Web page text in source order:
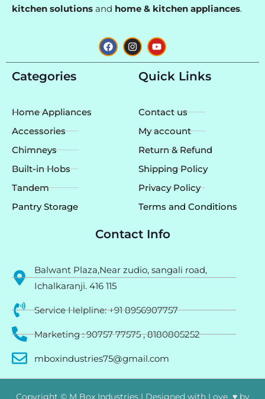
kitchen solutions and home & kitchen appliances.
F
a
c
I
n
s
m
Y
o
u
t
u
Categories
Home Appliances
Accessories
Chimneys
Built-in Hobs
Tandem
Pantry Storage
Quick Links
Contact us
My account
Return & Refund
Shipping Policy
Privacy Policy
Terms and Conditions
Contact Info
Balwant Plaza,Near zudio, sangali road,
Ichalkaranji. 416 115
Service Helpline: +91 8956907757
Marketing : 90757 77575 , 8180805252
mboxindustries75@gmail.com
Copyright © M Box Industries | Designed with Love ♥ by